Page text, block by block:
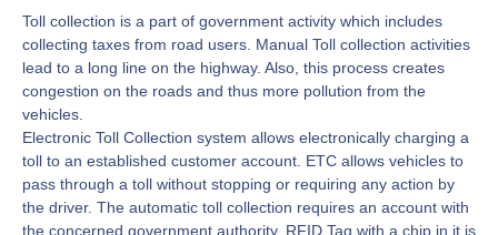
Toll collection is a part of government activity which includes
collecting taxes from road users. Manual Toll collection activities
lead to a long line on the highway. Also, this process creates
congestion on the roads and thus more pollution from the
vehicles.
Electronic Toll Collection system allows electronically charging a
toll to an established customer account. ETC allows vehicles to
pass through a toll without stopping or requiring any action by
the driver. The automatic toll collection requires an account with
the concerned government authority. RFID Tag with a chip in it is